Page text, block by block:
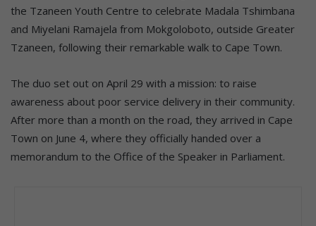
the Tzaneen Youth Centre to celebrate Madala Tshimbana
and Miyelani Ramajela from Mokgoloboto, outside Greater
Tzaneen, following their remarkable walk to Cape Town.
The duo set out on April 29 with a mission: to raise
awareness about poor service delivery in their community.
After more than a month on the road, they arrived in Cape
Town on June 4, where they officially handed over a
memorandum to the Office of the Speaker in Parliament.